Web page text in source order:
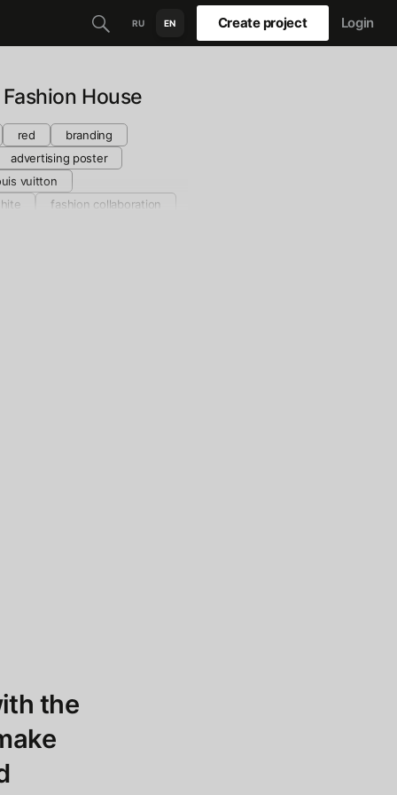
RU EN Create project Login
House
red
branding
advertising poster
vuitton
fashion collaboration
the